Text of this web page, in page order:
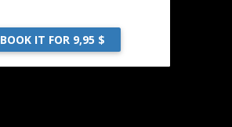
BOOK IT FOR 9,95 $